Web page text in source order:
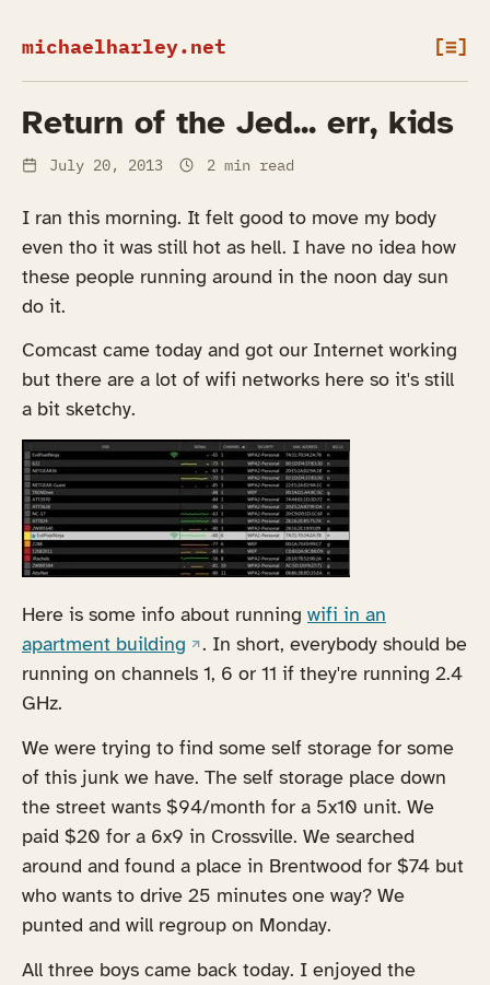
michaelharley.net [≡]
Return of the Jed... err, kids
July 20, 2013 2 min read
I ran this morning. It felt good to move my body
even tho it was still hot as hell. I have no idea how
these people running around in the noon day sun
do it.
Comcast came today and got our Internet working
but there are a lot of wifi networks here so it's still
a bit sketchy.
Here is some info about running wifi in an
apartment building (opens in a new tab)
. In short, everybody should be
running on channels 1, 6 or 11 if they're running 2.4
GHz.
We were trying to find some self storage for some
of this junk we have. The self storage place down
the street wants $94/month for a 5x10 unit. We
paid $20 for a 6x9 in Crossville. We searched
around and found a place in Brentwood for $74 but
who wants to drive 25 minutes one way? We
punted and will regroup on Monday.
All three boys came back today. I enjoyed the